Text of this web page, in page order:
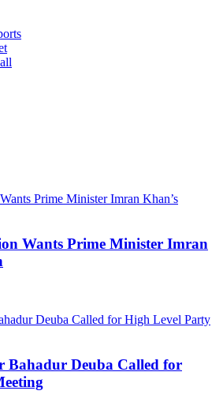
Wants Prime Minister Imran
Bahadur Deuba Called for